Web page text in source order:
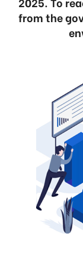
from the